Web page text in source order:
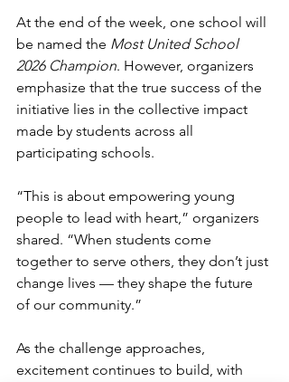
At the end of the week, one school will
be named the Most United School
2026 Champion. However, organizers
emphasize that the true success of the
initiative lies in the collective impact
made by students across all
participating schools.
“This is about empowering young
people to lead with heart,” organizers
shared. “When students come
together to serve others, they don’t just
change lives — they shape the future
of our community.”
As the challenge approaches,
excitement continues to build, with